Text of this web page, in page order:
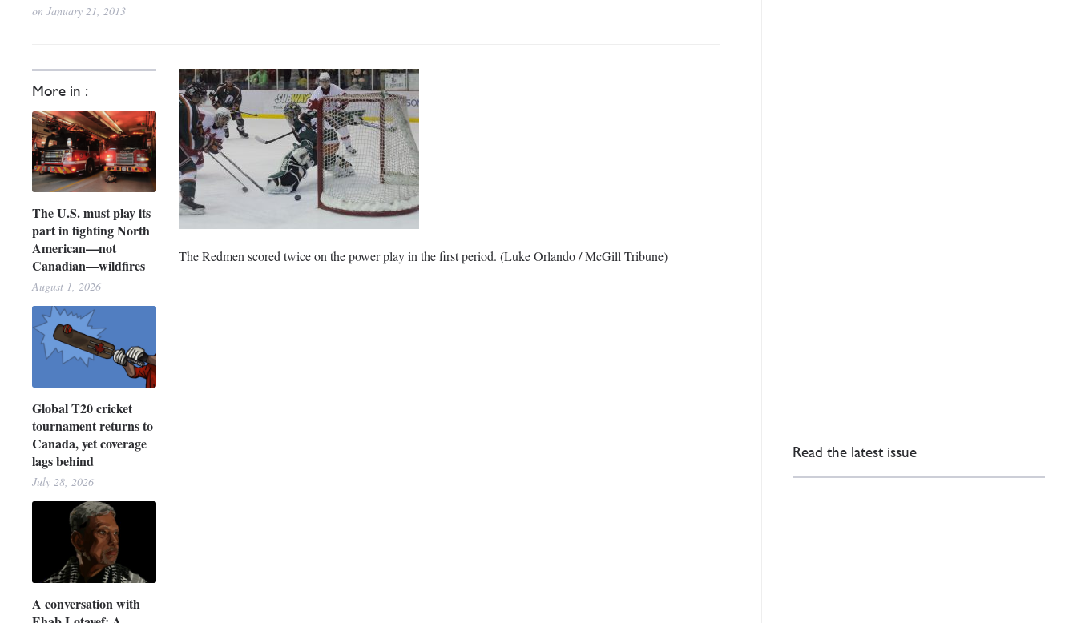
onJanuary 21, 2013
More in :
The U.S. must play its
part in fighting North
American—not
Canadian—wildfires
August 1, 2026
Global T20 cricket
tournament returns to
Canada, yet coverage
lags behind
July 28, 2026
A conversation with
The Redmen scored twice on the power play in the first period. (Luke Orlando / McGill Tribune)
Read the latest issue